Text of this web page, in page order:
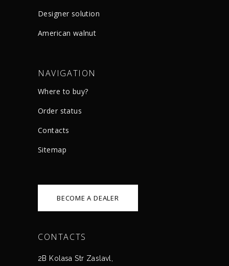
Designer solution
American walnut
NAVIGATION
Where to buy?
Order status
Сontacts
Sitemap
BECOME A DEALER
CONTACTS
2B Kolasa Str Zaslavl,